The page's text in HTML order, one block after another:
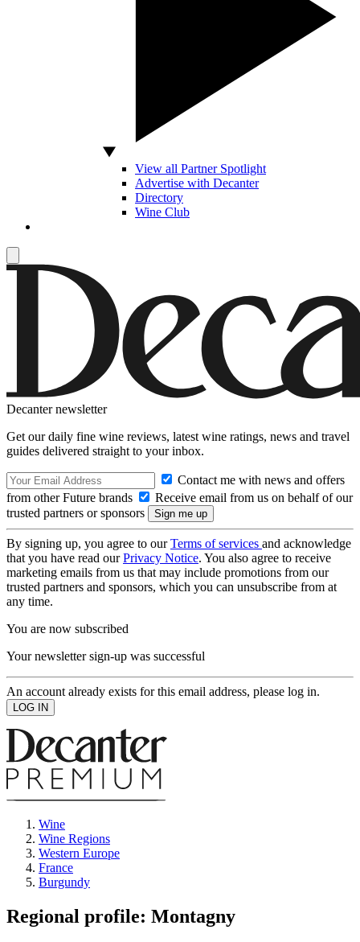
View all Partner Spotlight
Advertise with Decanter
Directory
Wine Club
Decanter newsletter
Get our daily fine wine reviews, latest wine ratings, news and travel
guides delivered straight to your inbox.
Contact me with news and offers
from other Future brands
Receive email from us on behalf of our
trusted partners or sponsors
By signing up, you agree to ourTerms of services and acknowledge
that you have read ourPrivacy Notice. You also agree to receive
marketing emails from us that may include promotions from our
trusted partners and sponsors, which you can unsubscribe from at
any time.
You are now subscribed
Your newsletter sign-up was successful
An account already exists for this email address, please log in.
Wine
Wine Regions
Western Europe
France
Burgundy
Regional profile: Montagny